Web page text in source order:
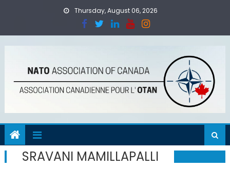
Thursday, August 06, 2026
SRAVANI MAMILLAPALLI